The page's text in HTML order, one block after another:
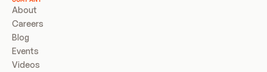
About
Careers
Blog
Events
Videos